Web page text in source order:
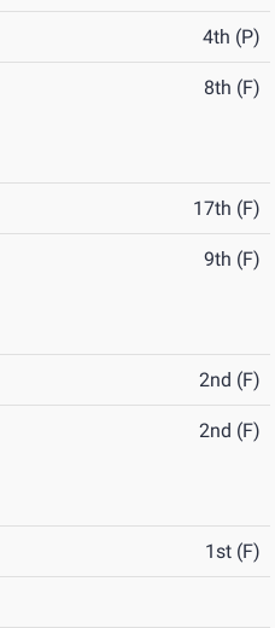
4th (P)
8th (F)
17th (F)
9th (F)
2nd (F)
2nd (F)
1st (F)